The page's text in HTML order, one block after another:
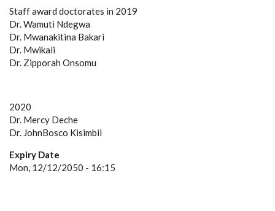
Staff award doctorates in 2019
Dr. Wamuti Ndegwa
Dr. Mwanakitina Bakari
Dr. Mwikali
Dr. Zipporah Onsomu
2020
Dr. Mercy Deche
Dr. JohnBosco Kisimbii
Expiry Date
Mon, 12/12/2050 - 16:15